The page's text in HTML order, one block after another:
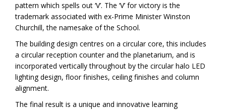
pattern which spells out ‘V’. The ‘V’ for victory is the
trademark associated with ex-Prime Minister Winston
Churchill, the namesake of the School.
The building design centres on a circular core, this includes
a circular reception counter and the planetarium, and is
incorporated vertically throughout by the circular halo LED
lighting design, floor finishes, ceiling finishes and column
alignment.
The final result is a unique and innovative learning